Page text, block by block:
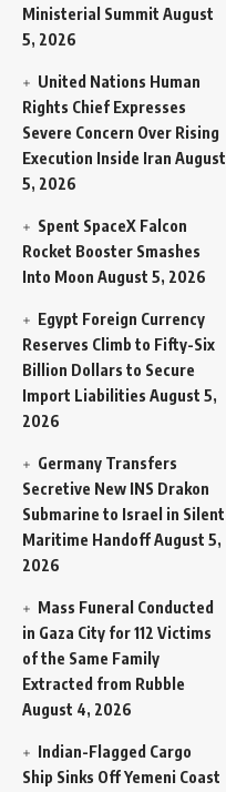
Ministerial Summit August
5, 2026
United Nations Human
Rights Chief Expresses
Severe Concern Over Rising
Execution Inside Iran August
5, 2026
Spent SpaceX Falcon
Rocket Booster Smashes
Into Moon August 5, 2026
Egypt Foreign Currency
Reserves Climb to Fifty-Six
Billion Dollars to Secure
Import Liabilities August 5,
2026
Germany Transfers
Secretive New INS Drakon
Submarine to Israel in Silent
Maritime HandoffAugust 5,
2026
Mass Funeral Conducted
in Gaza City for 112 Victims
of the Same Family
Extracted from Rubble
August 4, 2026
Indian-Flagged Cargo
Ship Sinks Off Yemeni Coast